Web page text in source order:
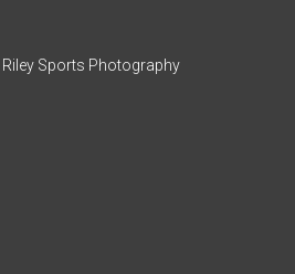
Riley Sports Photography